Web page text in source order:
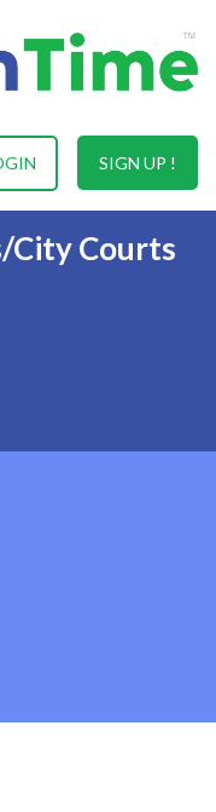
SIGN UP !
City Courts